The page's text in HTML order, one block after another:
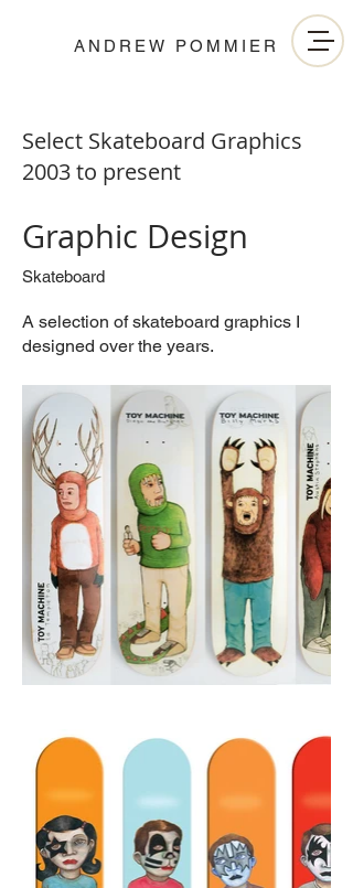
ANDREW POMMIER
Select Skateboard Graphics
2003 to present
Graphic Design
Skateboard
A selection of skateboard graphics I
designed over the years.